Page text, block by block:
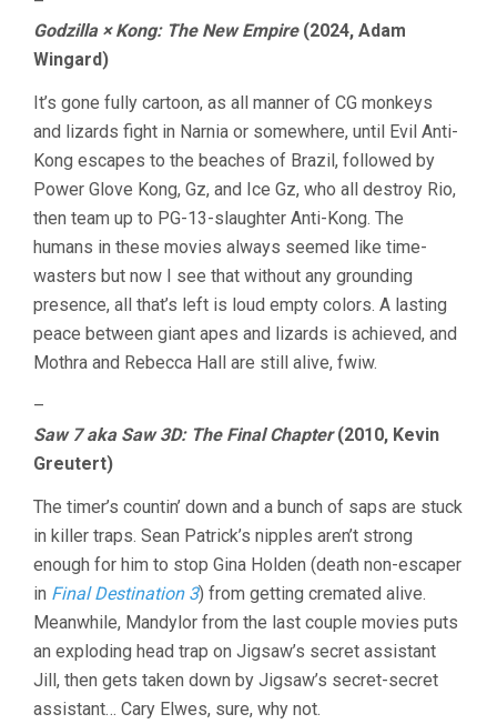
Godzilla × Kong: The New Empire(2024, Adam
Wingard)
It’s gone fully cartoon, as all manner of CG monkeys
and lizards fight in Narnia or somewhere, until Evil Anti-
Kong escapes to the beaches of Brazil, followed by
Power Glove Kong, Gz, and Ice Gz, who all destroy Rio,
then team up to PG-13-slaughter Anti-Kong. The
humans in these movies always seemed like time-
wasters but now I see that without any grounding
presence, all that’s left is loud empty colors. A lasting
peace between giant apes and lizards is achieved, and
Mothra and Rebecca Hall are still alive, fwiw.
–
Saw 7 aka Saw 3D: The Final Chapter(2010, Kevin
Greutert)
The timer’s countin’ down and a bunch of saps are stuck
in killer traps. Sean Patrick’s nipples aren’t strong
enough for him to stop Gina Holden (death non-escaper
in Final Destination 3) from getting cremated alive.
Meanwhile, Mandylor from the last couple movies puts
an exploding head trap on Jigsaw’s secret assistant
Jill, then gets taken down by Jigsaw’s secret-secret
assistant… Cary Elwes, sure, why not.